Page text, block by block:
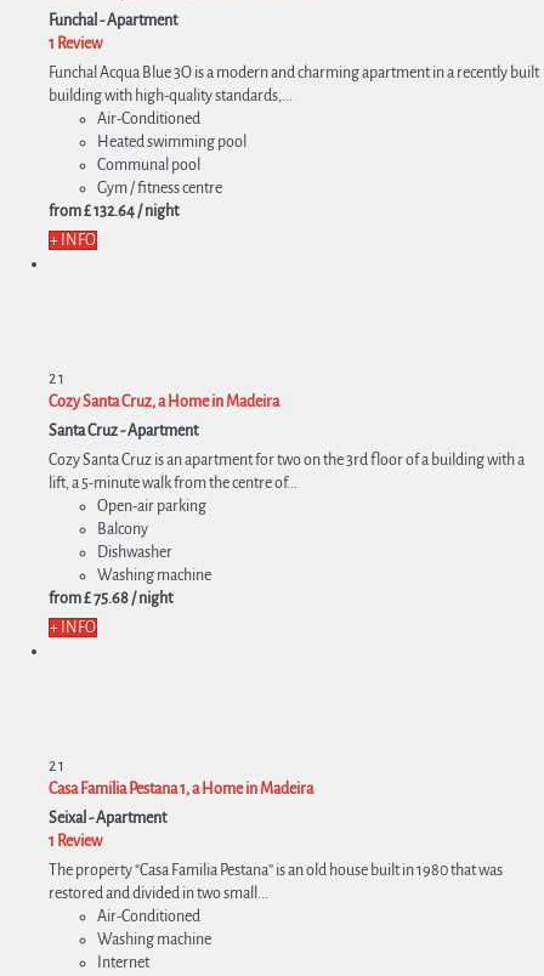
Funchal -Apartment
1 Review
Funchal Acqua Blue 3O is a modern and charming apartment in a recently built
building with high-quality standards,...
Air-Conditioned
Heated swimming pool
Communal pool
Gym / fitness centre
from£ 132.64 / night
+ INFO
21
Cozy Santa Cruz, a Home in Madeira
Santa Cruz -Apartment
Cozy Santa Cruz is an apartment for two on the 3rd floor of a building with a
lift, a 5-minute walk from the centre of...
Open-air parking
Balcony
Dishwasher
Washing machine
from£ 75.68/ night
+ INFO
21
Casa Familia Pestana 1, a Home in Madeira
Seixal -Apartment
1 Review
The property “Casa Familia Pestana” is an old house built in 1980 that was
restored and divided in two small...
Air-Conditioned
Washing machine
Internet